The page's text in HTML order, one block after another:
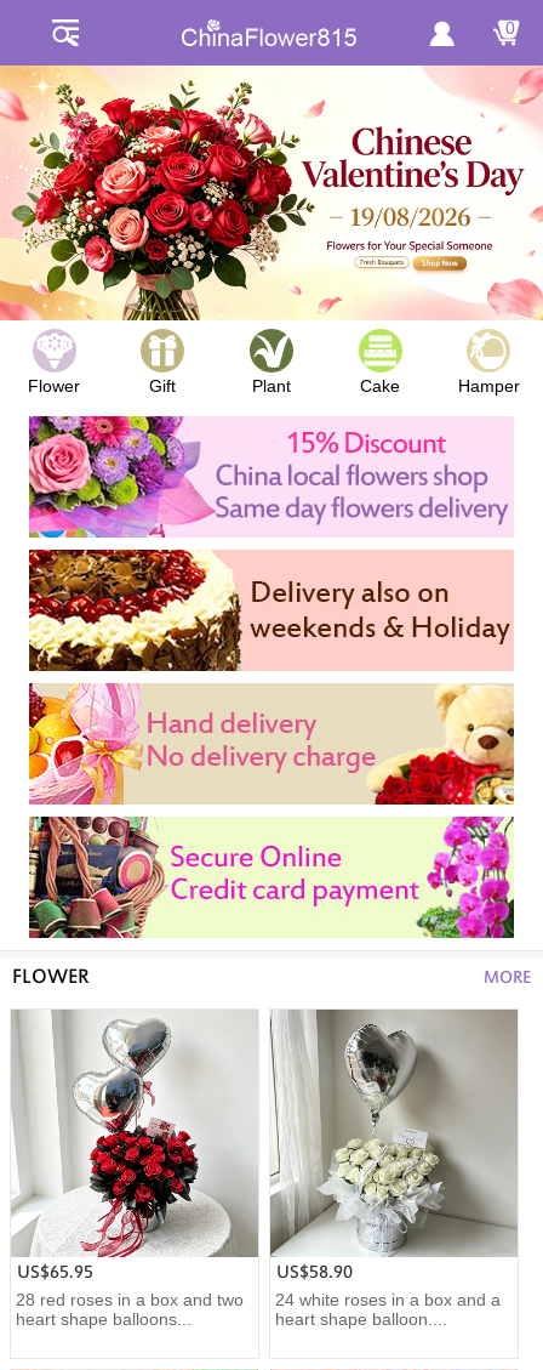
0
Flower Gift Plant Cake Hamper
FLOWER MORE
US$65.95
28 red roses in a box and two
heart shape balloons...
US$58.90
24 white roses in a box and a
heart shape balloon....